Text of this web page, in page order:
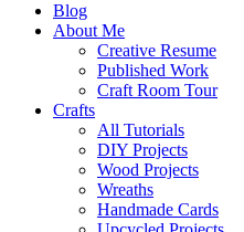
Blog
About Me
Creative Resume
Published Work
Craft Room Tour
Crafts
All Tutorials
DIY Projects
Wood Projects
Wreaths
Handmade Cards